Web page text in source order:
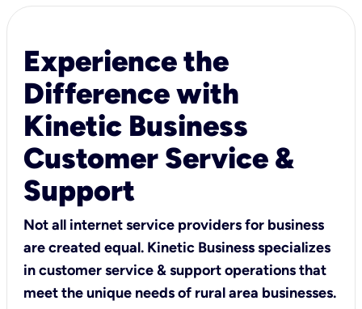
Experience the
Difference with
Kinetic Business
Customer Service &
Support
Not all internet service providers for business
are created equal. Kinetic Business specializes
in customer service & support operations that
meet the unique needs of rural area businesses.